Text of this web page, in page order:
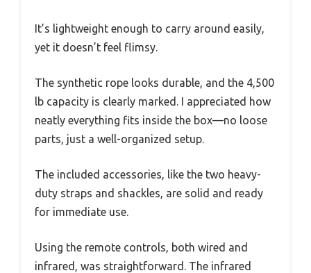
It’s lightweight enough to carry around easily,
yet it doesn’t feel flimsy.
The synthetic rope looks durable, and the 4,500
lb capacity is clearly marked. I appreciated how
neatly everything fits inside the box—no loose
parts, just a well-organized setup.
The included accessories, like the two heavy-
duty straps and shackles, are solid and ready
for immediate use.
Using the remote controls, both wired and
infrared, was straightforward. The infrared